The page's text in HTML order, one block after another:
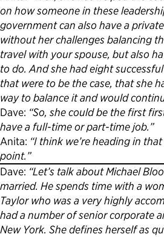
on how someone in these
government can also have a
without her challenges balancing
travel with your spouse, but also
to do. And she had eight
that were to be the case, that she
way to balance it and would
Dave: “So, she could be the first
have a full-time or part-time job.”
Anita: “I think we’re heading in
point.”
Dave: “Let’s talk about Michael
married. He spends time with a
Taylor who was a very highly
had a number of senior corporate
New York. She defines herself as